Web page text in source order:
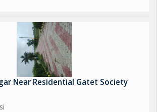
Near Residential Gatet Society